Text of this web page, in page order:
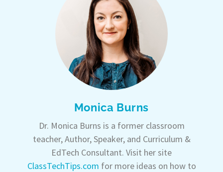
Monica Burns
Dr. Monica Burns is a former classroom
teacher, Author, Speaker, and Curriculum &
EdTech Consultant. Visit her site
ClassTechTips.com for more ideas on how to